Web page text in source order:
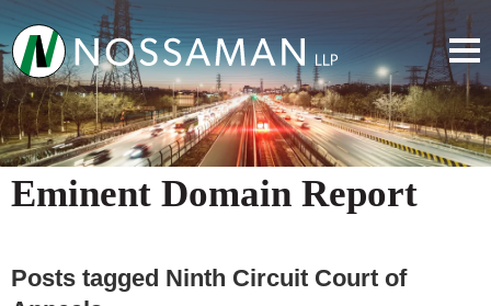
Eminent Domain Report
Posts tagged Ninth Circuit Court of